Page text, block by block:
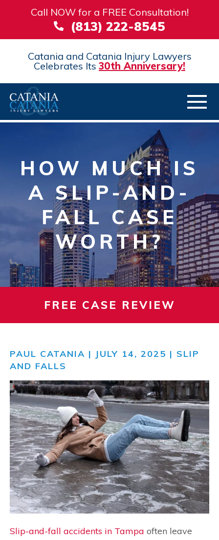
Call NOW for a FREE Consultation!
(813) 222-8545
Catania and Catania Injury Lawyers
Celebrates Its 30th Anniversary!
HOW MUCH IS
A SLIP-AND-
FALL CASE
WORTH?
FREE CASE REVIEW
PAUL CATANIA | JULY 14, 2025 | SLIP
AND FALLS
Slip-and-fall accidents in Tampa often leave